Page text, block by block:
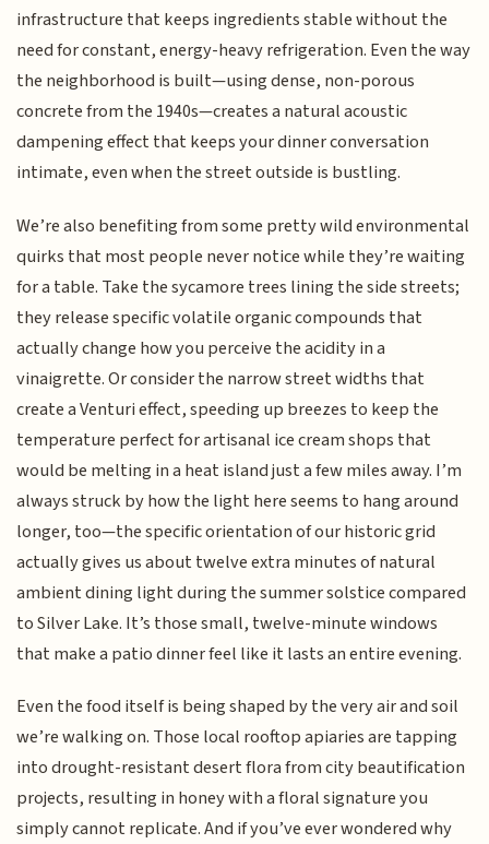
infrastructure that keeps ingredients stable without the
need for constant, energy-heavy refrigeration. Even the way
the neighborhood is built—using dense, non-porous
concrete from the 1940s—creates a natural acoustic
dampening effect that keeps your dinner conversation
intimate, even when the street outside is bustling.
We’re also benefiting from some pretty wild environmental
quirks that most people never notice while they’re waiting
for a table. Take the sycamore trees lining the side streets;
they release specific volatile organic compounds that
actually change how you perceive the acidity in a
vinaigrette. Or consider the narrow street widths that
create a Venturi effect, speeding up breezes to keep the
temperature perfect for artisanal ice cream shops that
would be melting in a heat island just a few miles away. I’m
always struck by how the light here seems to hang around
longer, too—the specific orientation of our historic grid
actually gives us about twelve extra minutes of natural
ambient dining light during the summer solstice compared
to Silver Lake. It’s those small, twelve-minute windows
that make a patio dinner feel like it lasts an entire evening.
Even the food itself is being shaped by the very air and soil
we’re walking on. Those local rooftop apiaries are tapping
into drought-resistant desert flora from city beautification
projects, resulting in honey with a floral signature you
simply cannot replicate. And if you’ve ever wondered why